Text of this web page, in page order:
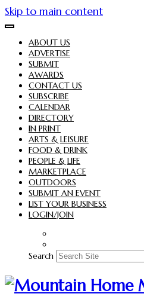
Skip to main content
ABOUT US
ADVERTISE
SUBMIT
AWARDS
CONTACT US
SUBSCRIBE
CALENDAR
DIRECTORY
IN PRINT
ARTS & LEISURE
FOOD & DRINK
PEOPLE & LIFE
MARKETPLACE
OUTDOORS
SUBMIT AN EVENT
LIST YOUR BUSINESS
LOGIN/JOIN
Search